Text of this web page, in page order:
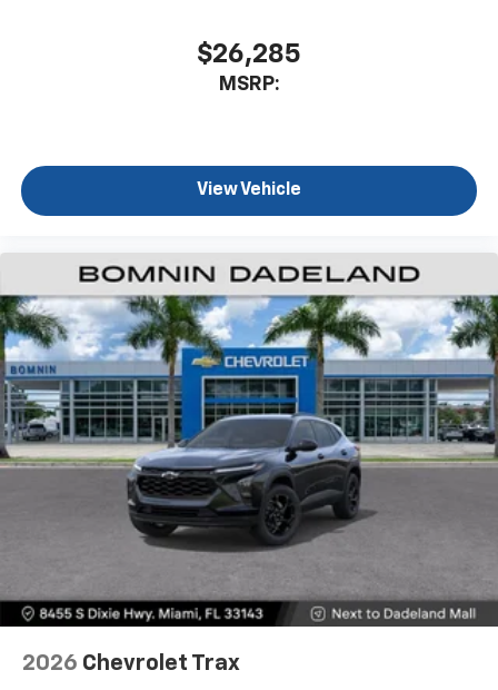
$26,285
MSRP:
View Vehicle
2026 Chevrolet Trax